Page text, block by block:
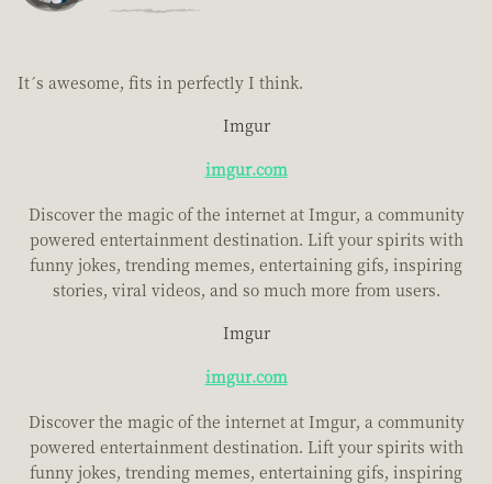
It´s awesome, fits in perfectly I think.
Imgur
imgur.com
Discover the magic of the internet at Imgur, a community
powered entertainment destination. Lift your spirits with
funny jokes, trending memes, entertaining gifs, inspiring
stories, viral videos, and so much more from users.
Imgur
imgur.com
Discover the magic of the internet at Imgur, a community
powered entertainment destination. Lift your spirits with
funny jokes, trending memes, entertaining gifs, inspiring